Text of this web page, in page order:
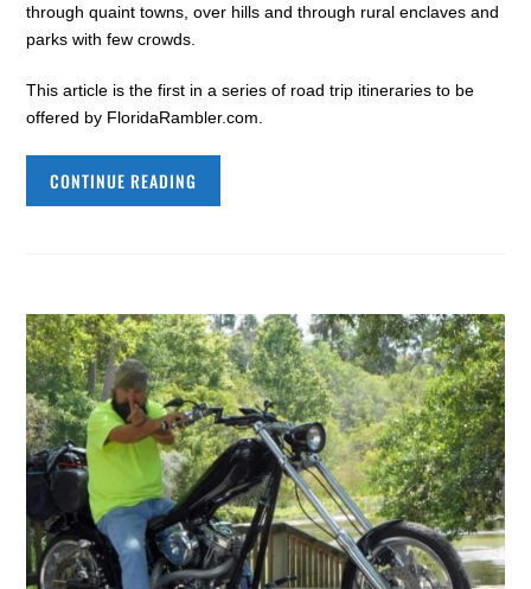
through quaint towns, over hills and through rural enclaves and
parks with few crowds.
This article is the first in a series of road trip itineraries to be
offered by FloridaRambler.com.
CONTINUE READING